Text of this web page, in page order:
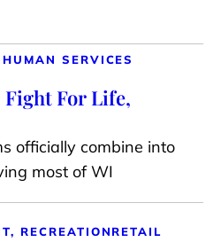
SERVICES
Fight For Life,
officially combine into
most of WI
RECREATIONRETAIL